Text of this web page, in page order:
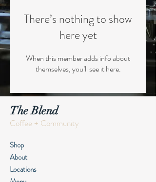
There’s nothing to show
here yet
When this member adds info about
themselves, you’ll see it here.
The Blend
Coffee + Community
Shop
About
Locations